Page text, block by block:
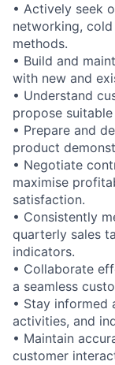
• Actively seek
networking,
methods.
• Build and
with new and
• Understand
propose
• Prepare and
product
• Negotiate
maximise
satisfaction.
• Consistently
quarterly sales
indicators.
• Collaborate
a seamless
• Stay informed
activities, and
• Maintain
customer